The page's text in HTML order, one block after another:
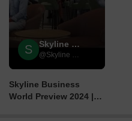
S Skyline Group
@Skyline Group
Skyline Business
World Preview 2024 |